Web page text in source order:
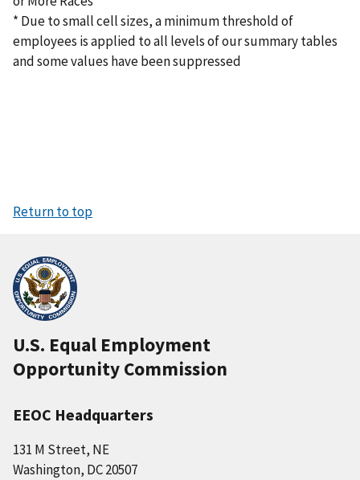
* Due to small cell sizes, a minimum threshold of
employees is applied to all levels of our summary tables
and some values have been suppressed
Return to top
U.S. Equal Employment
Opportunity Commission
EEOC Headquarters
131 M Street, NE
Washington, DC 20507